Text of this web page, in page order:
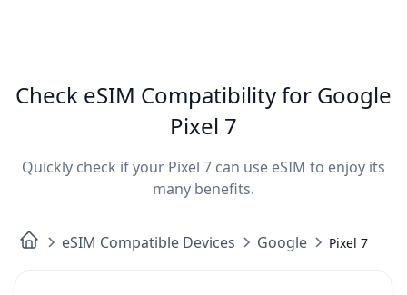
Check eSIM Compatibility for Google
Pixel 7
Quickly check if your Pixel 7 can use eSIM to enjoy its
many benefits.
eSIM Compatible Devices Google Pixel 7